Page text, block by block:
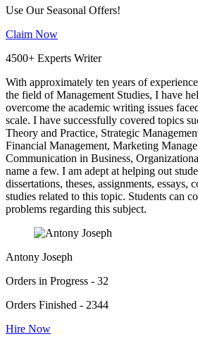
Use Our Seasonal Offers!
Claim Now
4500+ Experts Writer
With approximately ten years of
the field of Management Studies, I have
overcome the academic writing issues
scale. I have successfully covered topics
Theory and Practice, Strategic
Financial Management, Marketing
Communication in Business,
name a few. I am adept at helping out
dissertations, theses, assignments, essays,
studies related to this topic. Students can
problems regarding this subject.
Antony Joseph
Orders in Progress - 32
Orders Finished - 2344
Hire Now